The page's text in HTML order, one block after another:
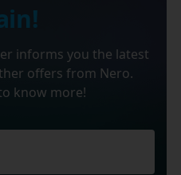
informs you the latest
offers from Nero.
know more!